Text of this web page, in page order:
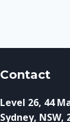
Contact
Level 26, 44
Sydney, NSW,